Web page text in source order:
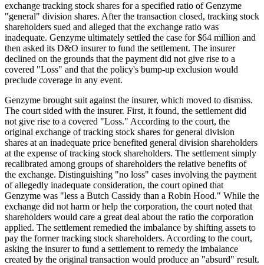
exchange tracking stock shares for a specified ratio of Genzyme
"general" division shares. After the transaction closed, tracking stock
shareholders sued and alleged that the exchange ratio was
inadequate. Genzyme ultimately settled the case for $64 million and
then asked its D&O insurer to fund the settlement. The insurer
declined on the grounds that the payment did not give rise to a
covered "Loss" and that the policy's bump-up exclusion would
preclude coverage in any event.
Genzyme brought suit against the insurer, which moved to dismiss.
The court sided with the insurer. First, it found, the settlement did
not give rise to a covered "Loss." According to the court, the
original exchange of tracking stock shares for general division
shares at an inadequate price benefited general division shareholders
at the expense of tracking stock shareholders. The settlement simply
recalibrated among groups of shareholders the relative benefits of
the exchange. Distinguishing "no loss" cases involving the payment
of allegedly inadequate consideration, the court opined that
Genzyme was "less a Butch Cassidy than a Robin Hood." While the
exchange did not harm or help the corporation, the court noted that
shareholders would care a great deal about the ratio the corporation
applied. The settlement remedied the imbalance by shifting assets to
pay the former tracking stock shareholders. According to the court,
asking the insurer to fund a settlement to remedy the imbalance
created by the original transaction would produce an "absurd" result.